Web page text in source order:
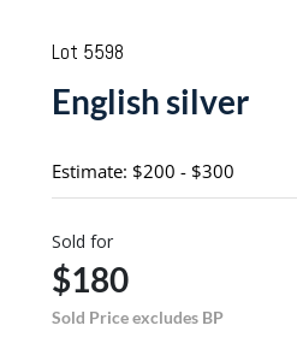
Lot 5598
English silver
Estimate: $200 - $300
Sold for
$180
Sold Price excludes BP